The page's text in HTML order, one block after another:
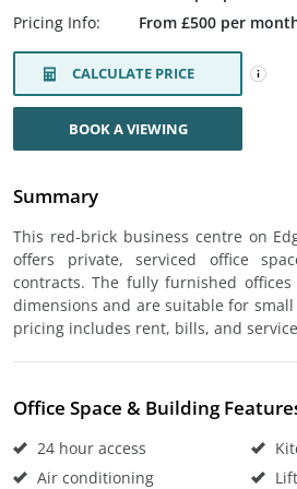
Pricing Info:
From £500 per
CALCULATE PRICE
BOOK A VIEWING
Summary
This red-brick business centre on
offers private, serviced office
contracts. The fully furnished
dimensions and are suitable for
pricing includes rent, bills, and
Office Space & Building
24 hour access
Air conditioning